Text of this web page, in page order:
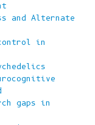
and Alternate
in
gaps in